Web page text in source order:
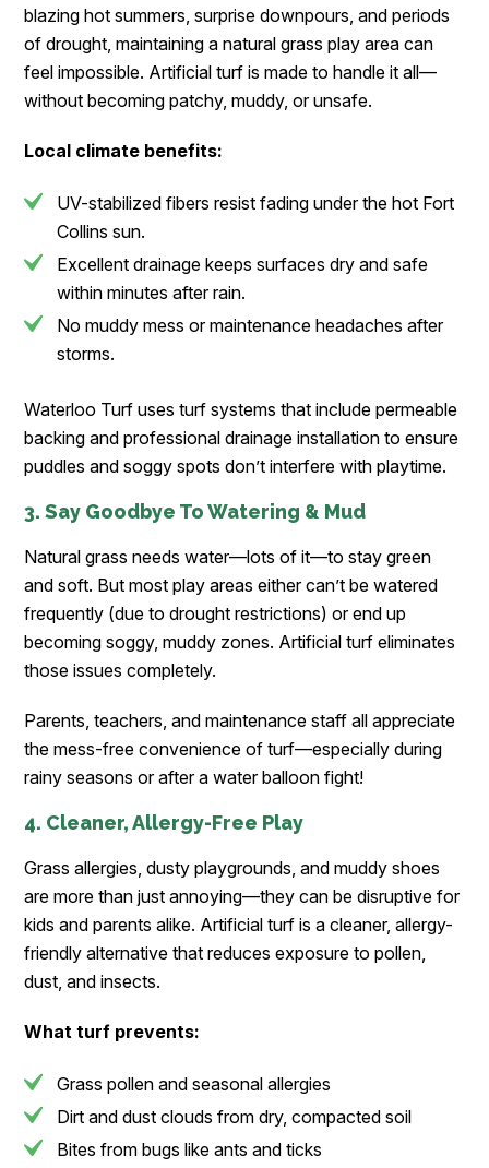
blazing hot summers, surprise downpours, and periods
of drought, maintaining a natural grass play area can
feel impossible. Artificial turf is made to handle it all—
without becoming patchy, muddy, or unsafe.
Local climate benefits:
UV-stabilized fibers resist fading under the hot Fort
Collins sun.
Excellent drainage keeps surfaces dry and safe
within minutes after rain.
No muddy mess or maintenance headaches after
storms.
Waterloo Turf uses turf systems that include permeable
backing and professional drainage installation to ensure
puddles and soggy spots don’t interfere with playtime.
3. Say Goodbye To Watering & Mud
Natural grass needs water—lots of it—to stay green
and soft. But most play areas either can’t be watered
frequently (due to drought restrictions) or end up
becoming soggy, muddy zones. Artificial turf eliminates
those issues completely.
Parents, teachers, and maintenance staff all appreciate
the mess-free convenience of turf—especially during
rainy seasons or after a water balloon fight!
4. Cleaner, Allergy-Free Play
Grass allergies, dusty playgrounds, and muddy shoes
are more than just annoying—they can be disruptive for
kids and parents alike. Artificial turf is a cleaner, allergy-
friendly alternative that reduces exposure to pollen,
dust, and insects.
What turf prevents:
Grass pollen and seasonal allergies
Dirt and dust clouds from dry, compacted soil
Bites from bugs like ants and ticks